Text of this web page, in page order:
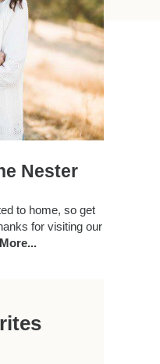
Nester
to home, so get
for visiting our